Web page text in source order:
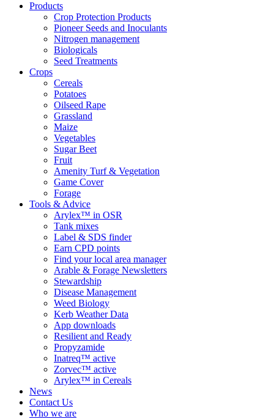
Products
Crop Protection Products
Pioneer Seeds and Inoculants
Nitrogen management
Biologicals
Seed Treatments
Crops
Cereals
Potatoes
Oilseed Rape
Grassland
Maize
Vegetables
Sugar Beet
Fruit
Amenity Turf & Vegetation
Game Cover
Forage
Tools & Advice
Arylex™ in OSR
Tank mixes
Label & SDS finder
Earn CPD points
Find your local area manager
Arable & Forage Newsletters
Stewardship
Disease Management
Weed Biology
Kerb Weather Data
App downloads
Resilient and Ready
Propyzamide
Inatreq™ active
Zorvec™ active
Arylex™ in Cereals
News
Contact Us
Who we are